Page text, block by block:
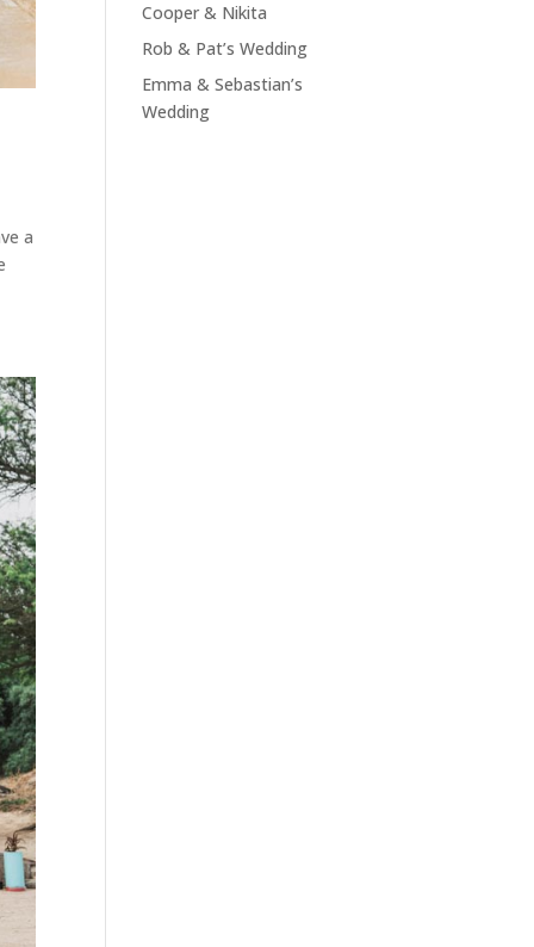
a
Cooper & Nikita
Rob & Pat’s Wedding
Emma & Sebastian’s
Wedding